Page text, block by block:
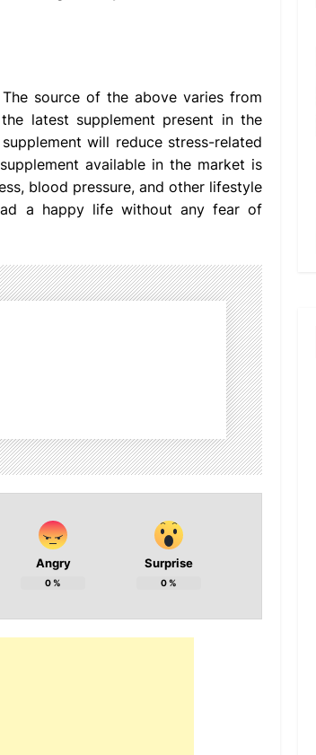
source of the above varies from
latest supplement present in the
will reduce stress-related
available in the market is
blood pressure, and other lifestyle
a happy life without any fear of
Angry
0%
Surprise
0%